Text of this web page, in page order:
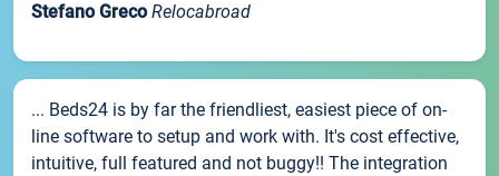
Stefano Greco Relocabroad
... Beds24 is by far the friendliest, easiest piece of on-
line software to setup and work with. It's cost effective,
intuitive, full featured and not buggy!! The integration